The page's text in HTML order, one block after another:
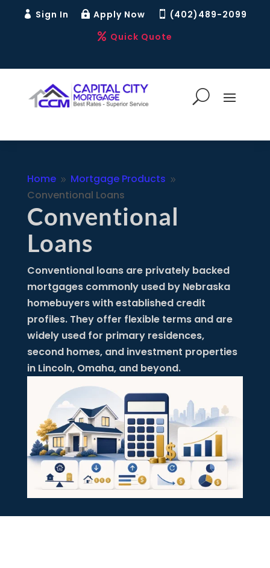
 Sign In  Apply Now  (402)489-2099
 Quick Quote
Home 9 Mortgage Products 9
Conventional Loans
Conventional
Loans
Conventional loans are privately backed
mortgages commonly used by Nebraska
homebuyers with established credit
profiles. They offer flexible terms and are
widely used for primary residences,
second homes, and investment properties
in Lincoln, Omaha, and beyond.